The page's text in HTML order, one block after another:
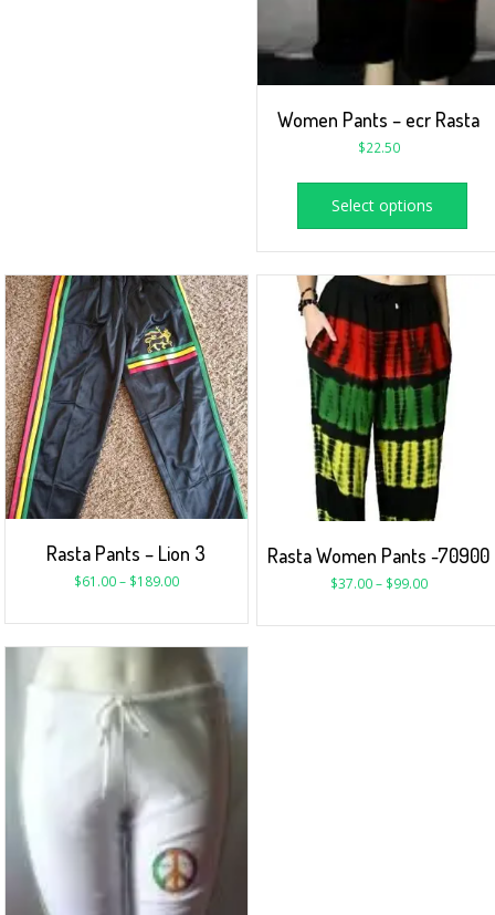
Women Pants – ecr Rasta
$22.50
Select options
Rasta Women Pants -70900
$37.00– $99.00
Rasta Pants – Lion 3
$61.00– $189.00